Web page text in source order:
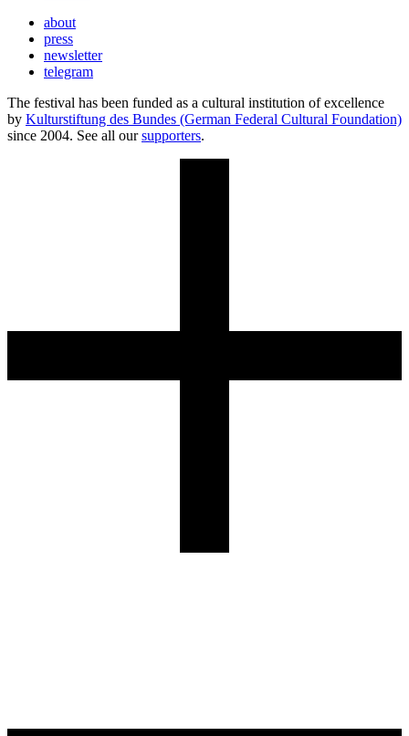
about
press
newsletter
telegram
The festival has been funded as a cultural institution of excellence
by Kulturstiftung des Bundes (German Federal Cultural Foundation)
since 2004. See all oursupporters.